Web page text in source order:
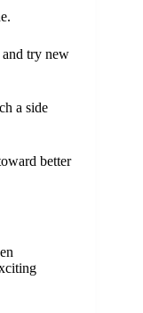
and try new
a side
better